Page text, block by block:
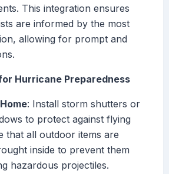
This integration ensures
are informed by the most
allowing for prompt and
Hurricane Preparedness
: Install storm shutters or
to protect against flying
that all outdoor items are
inside to prevent them
hazardous projectiles.